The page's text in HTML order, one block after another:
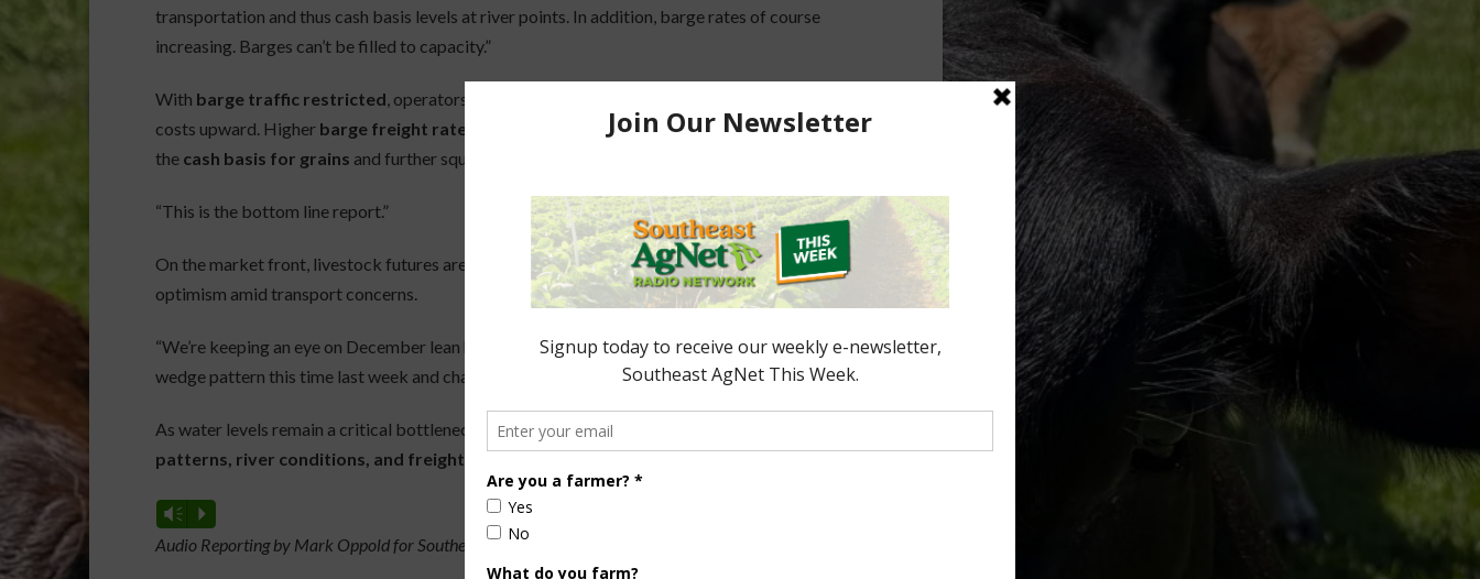
transportation and thus cash basis levels at river points. In addition, barge rates of course
increasing. Barges can’t be filled to capacity.”
With barge traffic restricted , operators are
costs upward. Higher barge freight rates
are being passed down the supply chain, weakening
the cash basis for grains and further squeezing margins for farmers and grain elevators.
“This is the bottom line report.”
On the market front, livestock futures are showing renewed momentum, offering a glimmer of
optimism amid transport concerns.
“We’re keeping an eye on December lean hog futures here at midweek. They broke out of a
wedge pattern this time last week and challenging those contract highs back from mid-June.”
As water levels remain a critical bottleneck in agricultural logistics, all eyes are on
patterns, river conditions, and freight marketsheading into the final stretch of 2025.
Vm P
Audio Reporting by Mark Oppold for Southeast AgNet.